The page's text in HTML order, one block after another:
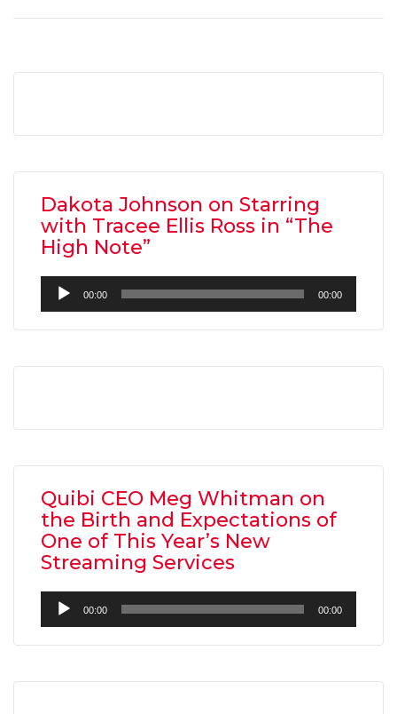
MICHEAL KEATON IN TALKS TO RETURN AS
MOVIE
MOVIES ,SHOWBIZ
FEATURED, MOVIES, SHOWBIZ
Dakota Johnson on Starring
with Tracee Ellis Ross in “The
High Note”
Audio
Player
00:00 00:00
Quibi CEO Meg Whitman on
the Birth and Expectations of
One of This Year’s New
Streaming Services
Audio
Player
00:00 00:00